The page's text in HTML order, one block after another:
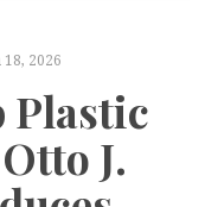
2026
Plastic
J.